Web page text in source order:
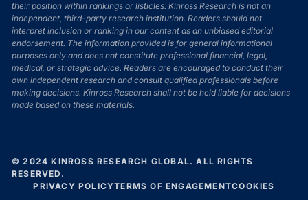
their position within rankings or listicles. Kinross Research is not an
independent, third-party research institution. Readers should not
interpret inclusion or ranking in our content as an unbiased editorial
endorsement. The information provided is for general informational
purposes only and does not constitute professional financial, legal,
medical, or strategic advice. Readers are encouraged to conduct their
own independent research and consult qualified professionals before
making decisions. Kinross Research shall not be held liable for decisions
made based on these materials.
© 2024 KINROSS RESEARCH GLOBAL. ALL RIGHTS
RESERVED.
PRIVACY POLICYTERMS OF ENGAGEMENTCOOKIES